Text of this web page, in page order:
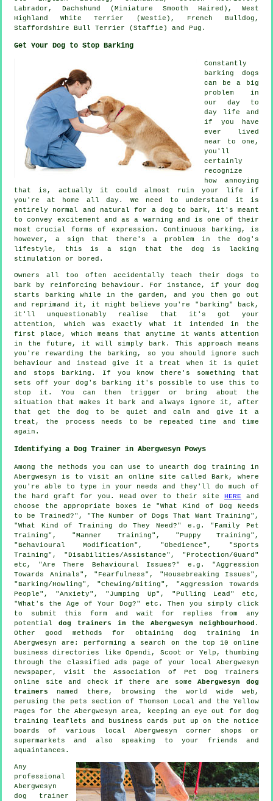
Labrador, Dachshund (Miniature Smooth Haired), West
Highland White Terrier (Westie) , French Bulldog ,
Staffordshire Bull Terrier (Staffie) and Pug.
Get Your Dog to Stop Barking
Constantly
barking dogs
can be a big
problem in
our day to
day life and
if you have
ever lived
near to one,
you'll
certainly
recognize
how annoying
that is, actually it could almost ruin your life if
you're at home all day. We need to understand it is
entirely normal and natural for a dog to bark, it's meant
to convey excitement and as a warning and is one of their
most crucial forms of expression. Continuous
barking , is
however, a sign that there's a problem in the dog's
lifestyle, this is a sign that the dog is lacking
stimulation or bored.
Owners all too often accidentally teach their dogs to
bark by reinforcing behaviour. For instance, if your dog
starts barking while in the garden, and you then go out
and reprimand it, it might believe you're "barking" back,
it'll unquestionably realise that it's got your
attention, which was exactly what it intended in the
first place, which means that anytime it wants attention
in the future, it will simply bark. This approach means
you're rewarding the barking, so you should ignore such
behaviour and instead give it a treat when it is quiet
and stops barking. If you know there's something that
sets off your dog's barking it's possible to use this to
stop it. You can then trigger or bring about the
situation that makes it bark and always ignore it, after
that get the dog to be quiet and calm and give it a
treat, the process needs to be repeated time and time
again.
Identifying a Dog Trainer in Abergwesyn Powys
Among the methods you can use to unearth dog training in
Abergwesyn is to visit an online site called Bark, where
you're able to type in your needs and they'll do much of
the hard graft for you. Head over to their siteHERE and
choose the appropriate boxes ie "What Kind of Dog Needs
to be Trained?", "The Number of Dogs That Want Training",
"What Kind of Training do They Need?" e.g. "Family Pet
Training", "Manner Training", "Puppy Training",
"Behavioural Modification", "Obedience", "Sports
Training", "Disabilities/Assistance", "Protection/Guard"
etc, "Are There Behavioural Issues?" e.g. "Aggression
Towards Animals", "Fearfulness", "Housebreaking Issues",
"Barking/Howling", "Chewing/Biting", "Aggression Towards
People", "Anxiety", "Jumping Up", "Pulling Lead" etc,
"What's the Age of Your Dog?" etc. Then you simply click
to submit this form and wait for replies from any
potential dog trainers in the Abergwesyn neighbourhood .
Other good methods for obtaining dog training in
Abergwesyn are: performing a search on the top 10 online
business directories like Opendi, Scoot or Yelp, thumbing
through the classified ads page of your local Abergwesyn
newspaper, visit the Association of Pet Dog Trainers
online site and check if there are someAbergwesyn dog
trainers named there, browsing the world wide web,
perusing the pets section of
Thomson Local and the Yellow
Pages for the Abergwesyn area, keeping an eye out for dog
training leaflets and business cards put up on the notice
boards of various local Abergwesyn corner shops or
supermarkets and also speaking to your friends and
aquaintances.
Any
professional
Abergwesyn
dog trainer